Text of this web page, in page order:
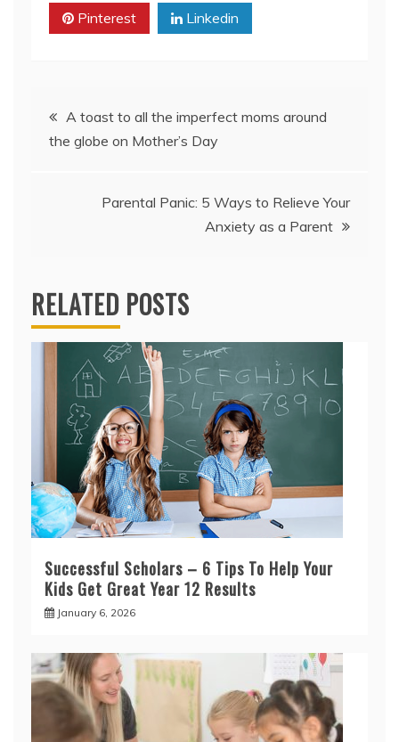
Pinterest Linkedin
Post
navigation
A toast to all the imperfect moms around
the globe on Mother’s Day
Parental Panic: 5 Ways to Relieve Your
Anxiety as a Parent
RELATED POSTS
Successful Scholars – 6 Tips To Help Your
Kids Get Great Year 12 Results
January 6, 2026